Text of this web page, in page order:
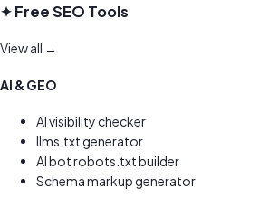
✦ Free SEO Tools
View all →
AI & GEO
AI visibility checker
llms.txt generator
AI bot robots.txt builder
Schema markup generator